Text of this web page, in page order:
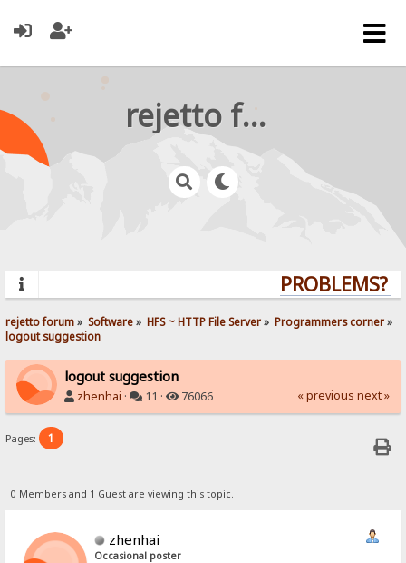
rejetto forum
PROBLEMS?
rejetto forum» Software» HFS ~ HTTP File Server» Programmers corner»
logout suggestion
logout suggestion
zhenhai · 11 · 76066 « previous next »
Pages: 1
0 Members and 1 Guest are viewing this topic.
zhenhai
Occasional poster